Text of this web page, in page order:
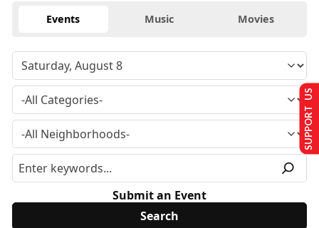
Events Music Movies
Submit an Event
SUPPORT US